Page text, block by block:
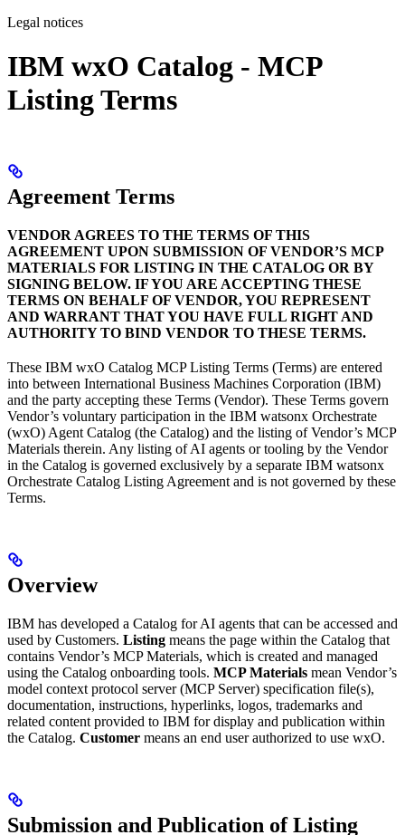
Legal notices
IBM wxO Catalog - MCP
Listing Terms
Agreement Terms
VENDOR AGREES TO THE TERMS OF THIS
AGREEMENT UPON SUBMISSION OF VENDOR’S MCP
MATERIALS FOR LISTING IN THE CATALOG OR BY
SIGNING BELOW. IF YOU ARE ACCEPTING THESE
TERMS ON BEHALF OF VENDOR, YOU REPRESENT
AND WARRANT THAT YOU HAVE FULL RIGHT AND
AUTHORITY TO BIND VENDOR TO THESE TERMS.
These IBM wxO Catalog MCP Listing Terms (Terms) are entered
into between International Business Machines Corporation (IBM)
and the party accepting these Terms (Vendor). These Terms govern
Vendor’s voluntary participation in the IBM watsonx Orchestrate
(wxO) Agent Catalog (the Catalog) and the listing of Vendor’s MCP
Materials therein. Any listing of AI agents or tooling by the Vendor
in the Catalog is governed exclusively by a separate IBM watsonx
Orchestrate Catalog Listing Agreement and is not governed by these
Terms.
Overview
IBM has developed a Catalog for AI agents that can be accessed and
used by Customers. Listing means the page within the Catalog that
contains Vendor’s MCP Materials, which is created and managed
using the Catalog onboarding tools. MCP Materials mean Vendor’s
model context protocol server (MCP Server) specification file(s),
documentation, instructions, hyperlinks, logos, trademarks and
related content provided to IBM for display and publication within
the Catalog. Customer means an end user authorized to use wxO.
Submission and Publication of Listing